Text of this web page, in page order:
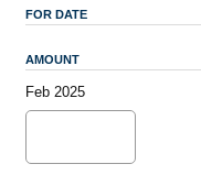
FOR DATE
AMOUNT
Feb 2025